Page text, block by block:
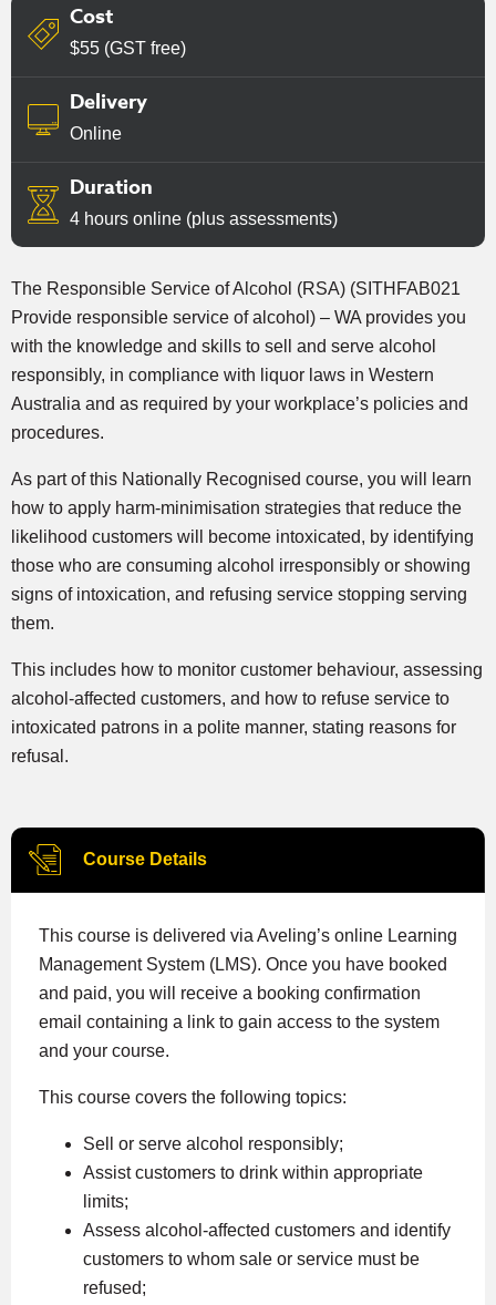
Cost
$55 (GST free)
Delivery
Online
Duration
4 hours online (plus assessments)
The Responsible Service of Alcohol (RSA) (SITHFAB021
Provide responsible service of alcohol) – WA provides you
with the knowledge and skills to sell and serve alcohol
responsibly, in compliance with liquor laws in Western
Australia and as required by your workplace’s policies and
procedures.
As part of this Nationally Recognised course, you will learn
how to apply harm-minimisation strategies that reduce the
likelihood customers will become intoxicated, by identifying
those who are consuming alcohol irresponsibly or showing
signs of intoxication, and refusing service stopping serving
them.
This includes how to monitor customer behaviour, assessing
alcohol-affected customers, and how to refuse service to
intoxicated patrons in a polite manner, stating reasons for
refusal.
Course Details
This course is delivered via Aveling’s online Learning
Management System (LMS). Once you have booked
and paid, you will receive a booking confirmation
email containing a link to gain access to the system
and your course.
This course covers the following topics:
Sell or serve alcohol responsibly;
Assist customers to drink within appropriate
limits;
Assess alcohol-affected customers and identify
customers to whom sale or service must be
refused;